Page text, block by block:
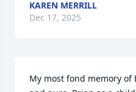
KAREN MERRILL
Dec 17, 2025
My most fond memory of